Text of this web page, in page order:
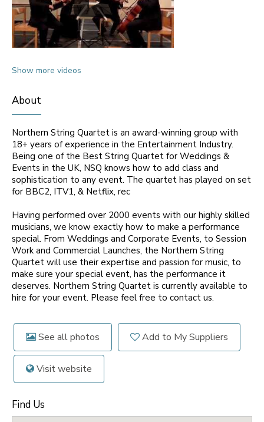
Show more videos
About
Northern String Quartet is an award-winning group with
18+ years of experience in the Entertainment Industry.
Being one of the Best String Quartet for Weddings &
Events in the UK, NSQ knows how to add class and
sophistication to any event. The quartet has played on set
for BBC2, ITV1, & Netflix, rec
Having performed over 2000 events with our highly skilled
musicians, we know exactly how to make a performance
special. From Weddings and Corporate Events, to Session
Work and Commercial Launches, the Northern String
Quartet will use their expertise and passion for music, to
make sure your special event, has the performance it
deserves. Northern String Quartet is currently available to
hire for your event. Please feel free to contact us.
See all photos Add to My Suppliers
Visit website
Find Us